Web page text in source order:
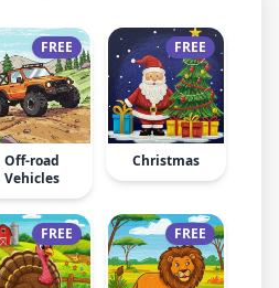
FREE
Off-road
Vehicles
FREE
Christmas
FREE FREE